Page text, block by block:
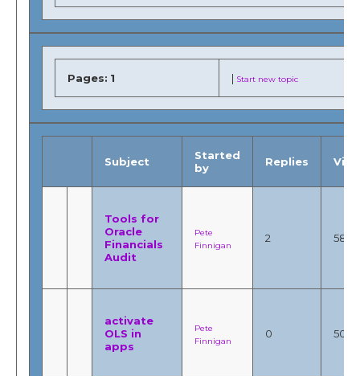
Pages: 1 | Start new topic
Subject
Started
by
Replies
Tools for
Oracle
Financials
Audit
Pete
Finnigan
2 5853
activate
OLS in
apps
Pete
Finnigan
0 5038